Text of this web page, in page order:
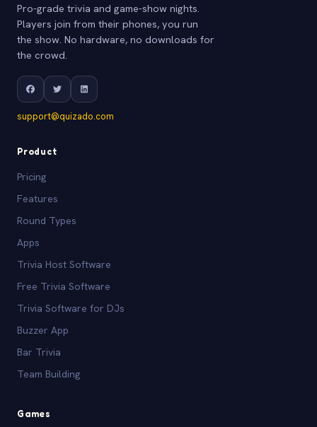
Pro-grade trivia and game-show nights.
Players join from their phones, you run
the show. No hardware, no downloads for
the crowd.
support@quizado.com
Product
Pricing
Features
Round Types
Apps
Trivia Host Software
Free Trivia Software
Trivia Software for DJs
Buzzer App
Bar Trivia
Team Building
Games